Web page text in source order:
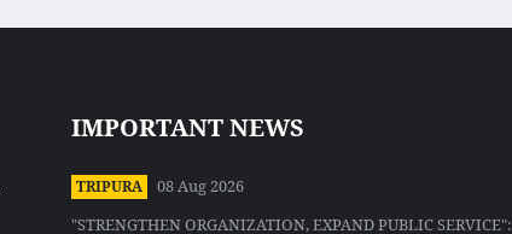
IMPORTANT NEWS
TRIPURA
08 Aug 2026
"STRENGTHEN ORGANIZATION, EXPAND PUBLIC SERVICE":